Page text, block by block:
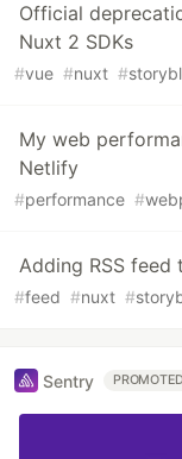
Official
Nuxt 2 SDKs
#vue #nuxt #
My web
Netlify
#performance #
Adding RSS
#feed #nuxt #
Sentry PROMOTED